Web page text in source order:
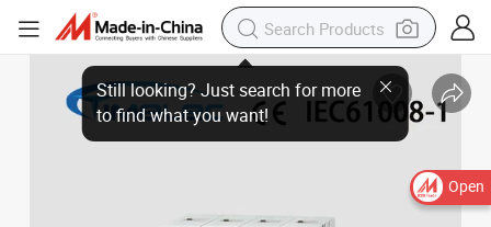
Open